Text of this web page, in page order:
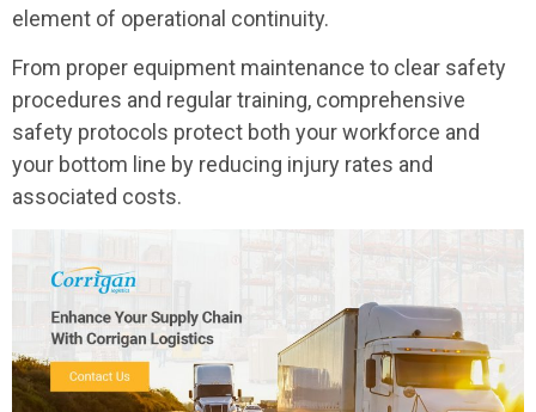
element of operational continuity.
From proper equipment maintenance to clear safety
procedures and regular training, comprehensive
safety protocols protect both your workforce and
your bottom line by reducing injury rates and
associated costs.